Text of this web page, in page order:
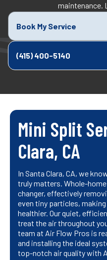
maintenance.
Book My Service
(415) 400-5140
Mini Split
Clara, CA
In Santa Clara, CA, we
truly matters. Whole-
changer, effectively
even tiny particles,
healthier. Our quiet,
treat the air throughout
team at Air Flow Pros is
and installing the ideal
top-notch air quality with